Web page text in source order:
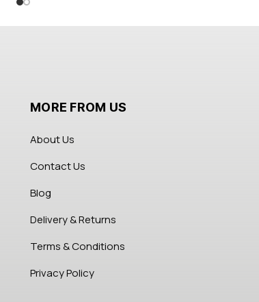
MORE FROM US
About Us
Contact Us
Blog
Delivery & Returns
Terms & Conditions
Privacy Policy